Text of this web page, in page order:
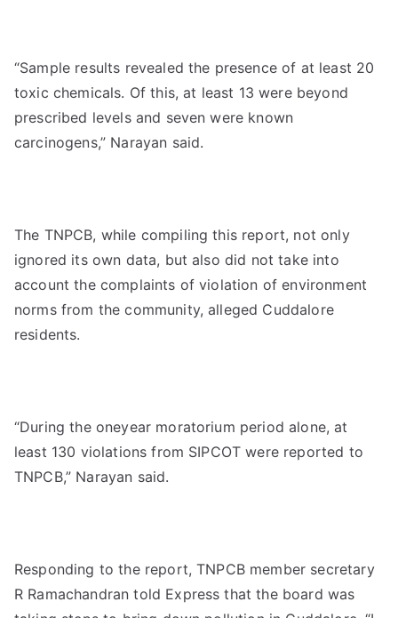
“Sample results revealed the presence of at least 20
toxic chemicals. Of this, at least 13 were beyond
prescribed levels and seven were known
carcinogens,” Narayan said.
The TNPCB, while compiling this report, not only
ignored its own data, but also did not take into
account the complaints of violation of environment
norms from the community, alleged Cuddalore
residents.
“During the oneyear moratorium period alone, at
least 130 violations from SIPCOT were reported to
TNPCB,” Narayan said.
Responding to the report, TNPCB member secretary
R Ramachandran told Express that the board was